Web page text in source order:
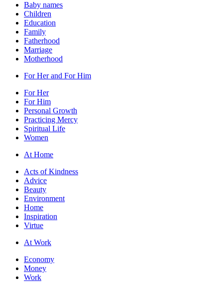
Baby names
Children
Education
Family
Fatherhood
Marriage
Motherhood
For Her and For Him
For Her
For Him
Personal Growth
Practicing Mercy
Spiritual Life
Women
At Home
Acts of Kindness
Advice
Beauty
Environment
Home
Inspiration
Virtue
At Work
Economy
Money
Work